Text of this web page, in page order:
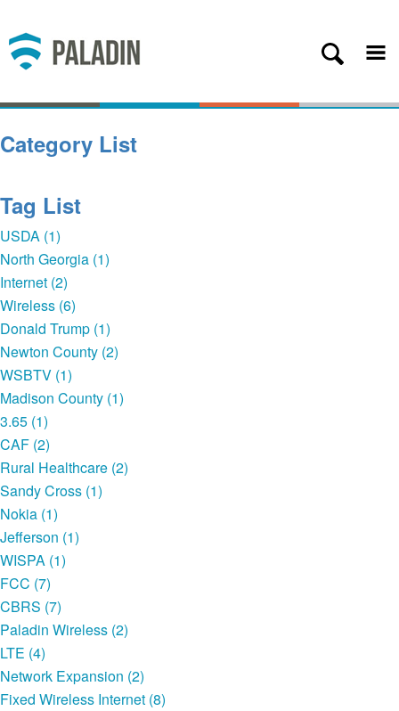
Category List
Tag List
USDA (1)
North Georgia (1)
Internet (2)
Wireless (6)
Donald Trump (1)
Newton County (2)
WSBTV (1)
Madison County (1)
3.65 (1)
CAF (2)
Rural Healthcare (2)
Sandy Cross (1)
Nokia (1)
Jefferson (1)
WISPA (1)
FCC (7)
CBRS (7)
Paladin Wireless (2)
LTE (4)
Network Expansion (2)
Fixed Wireless Internet (8)